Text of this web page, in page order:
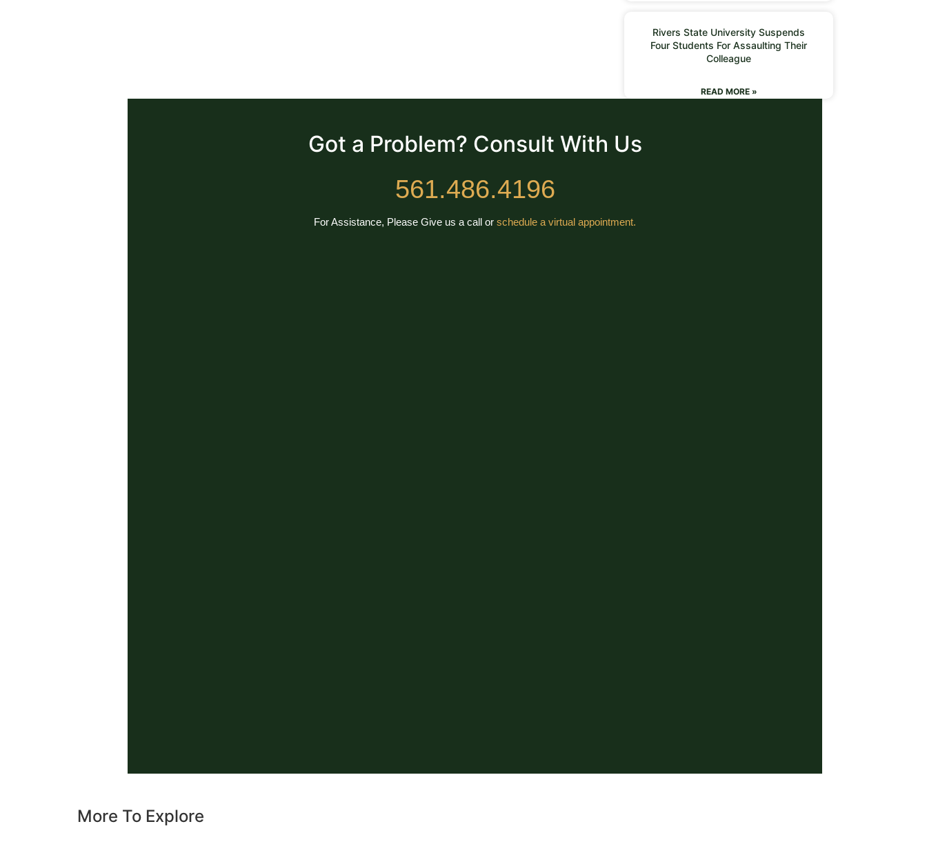
Rivers State University Suspends
Four Students For Assaulting Their
Colleague
READ MORE »
Got a Problem? Consult With Us
561.486.4196
For Assistance, Please Give us a call or schedule a virtual appointment.
More To Explore